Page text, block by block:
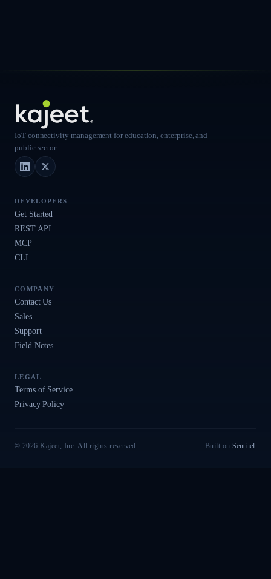
IoT connectivity management for education, enterprise, and
public sector.
LinkedInX (Twitter)
DEVELOPERS
Get Started
REST API
MCP
CLI
COMPANY
Contact Us
Sales
Support
Field Notes
LEGAL
Terms of Service
Privacy Policy
© 2026 Kajeet, Inc. All rights reserved. Built onSentinel